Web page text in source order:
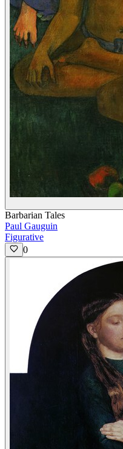
Barbarian Tales
Paul Gauguin
Figurative
0